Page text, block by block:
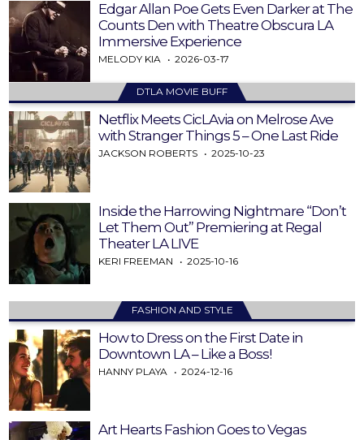
Edgar Allan Poe Gets Even Darker at The
Counts Den with Theatre Obscura LA
Immersive Experience
MELODY KIA 2026-03-17
DTLA MOVIE BUFF
Netflix Meets CicLAvia on Melrose Ave
with Stranger Things 5 – One Last Ride
JACKSON ROBERTS 2025-10-23
Inside the Harrowing Nightmare “Don’t
Let Them Out” Premiering at Regal
Theater LA LIVE
KERI FREEMAN 2025-10-16
FASHION AND STYLE
How to Dress on the First Date in
Downtown LA – Like a Boss!
HANNY PLAYA 2024-12-16
Art Hearts Fashion Goes to Vegas